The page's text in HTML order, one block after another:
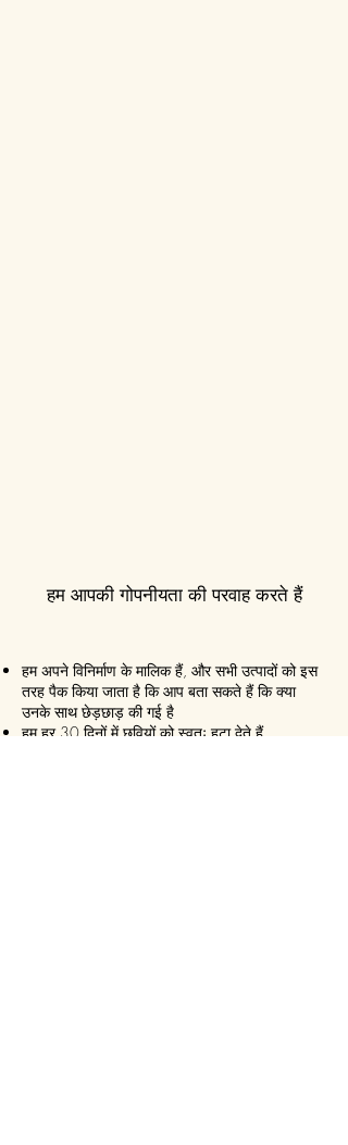
हम आपकी गोपनीयता की परवाह करते हैं
हम अपने विनिर्माण के मालिक हैं, और सभी उत्पादों को इस
तरह पैक किया जाता है कि आप बता सकते हैं कि क्या
उनके साथ छेड़छाड़ की गई है
हम हर 30 दिनों में छवियों को स्वतः हटा देते हैं